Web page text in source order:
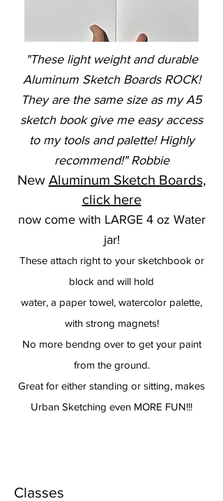
"These light weight and durable
Aluminum Sketch Boards ROCK!
They are the same size as my A5
sketch book give me easy access
to my tools and palette! Highly
recommend!" Robbie
New Aluminum Sketch Boards,
click here
now come with LARGE 4 oz Water
jar!
These attach right to your sketchbook or
block and will hold
water, a paper towel, watercolor palette,
with strong magnets!
No more bendng over to get your paint
from the ground.
Great for either standing or sitting, makes
Urban Sketching even MORE FUN!!!
Classes